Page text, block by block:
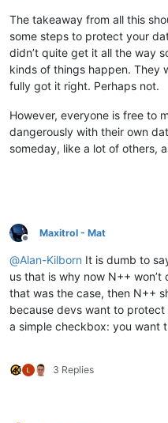
The takeaway from all this
some steps to protect your
didn’t quite get it all the way
kinds of things happen. They
fully got it right. Perhaps not.
However, everyone is free to
dangerously with their own
someday, like a lot of others,
Offline
Maxitrol - Mat
@Alan-Kilborn It is dumb to
us that is why now N++
that was the case, then N++
because devs want to
a simple checkbox: you want
3 Replies